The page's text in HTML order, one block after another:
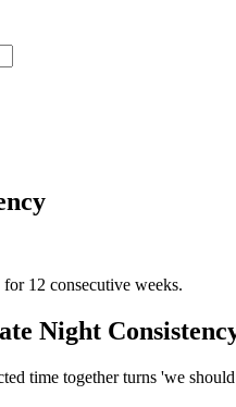
12 consecutive weeks.
Night
time together turns 'we